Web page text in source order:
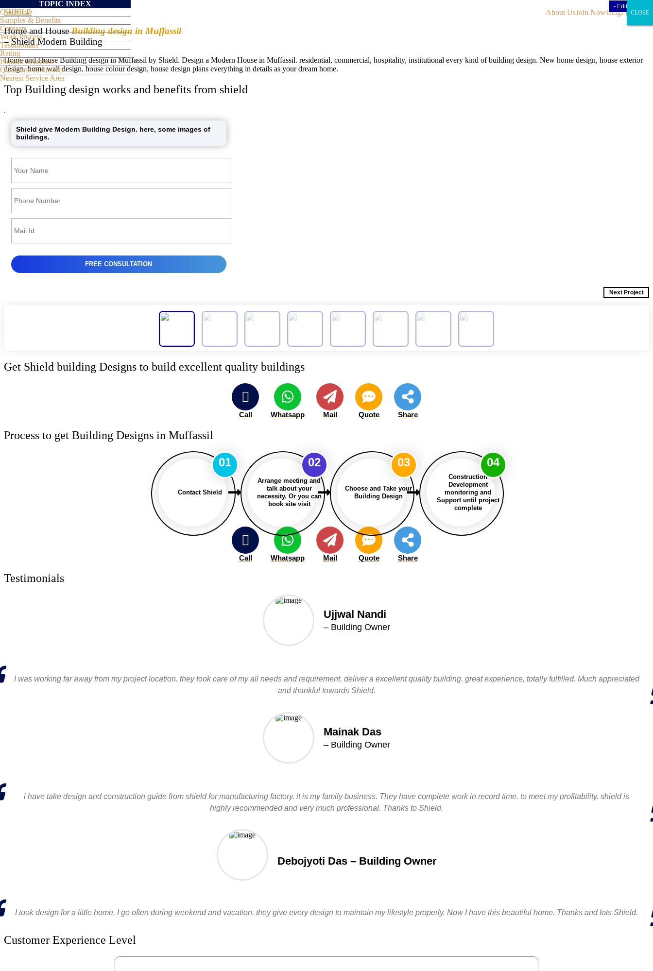
SHIELD About UsJoin NowBlogFind Us
TOPIC INDEX
Overview
Samples & Benefits
Contacts
Work Process
Testimonials
Rating
Popular Searches
Questions & Answer
Nearest Service Area
Home and HouseBuilding design in Muffassil
– Shield Modern Building
Home and House Building design in Muffassil by Shield. Design a Modern House in Muffassil. residential, commercial, hospitality, institutional every kind of building design. New home design, house exterior
design, home wall design, house colour design, house design plans everything in details as your dream home.
Top Building design works and benefits from shield
Shield give Modern Building Design. here, some images of
buildings.
Next Project
Get Shield building Designs to build excellent quality buildings
Call Whatsapp Mail Quote Share
Process to get Building Designs in Muffassil
Contact Shield
01
Arrange meeting and
talk about your
necessity. Or you can
book site visit
02
Choose and Take your
Building Design
03
Construction
Development
monitoring and
Support until project
complete
04
Call Whatsapp Mail Quote Share
Testimonials
Ujjwal Nandi
– Building Owner
I was working far away from my project location. they took care of my all needs and requirement. deliver a excellent quality building. great experience, totally fulfilled. Much appreciated
and thankful towards Shield.
Mainak Das
– Building Owner
i have take design and construction guide from shield for manufacturing factory. it is my family business. They have complete work in record time. to meet my profitability. shield is
highly recommended and very much professional. Thanks to Shield.
Debojyoti Das – Building Owner
I took design for a little home. I go often during weekend and vacation. they give every design to maintain my lifestyle properly. Now I have this beautiful home. Thanks and lots Shield.
Customer Experience Level
- Edit Design
- Edit Design
CLOSE
CLOSE
CLOSE